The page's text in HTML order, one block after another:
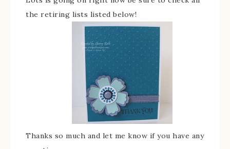
the retiring lists listed below!
Thanks so much and let me know if you have any